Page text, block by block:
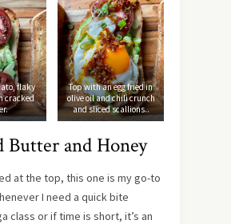
flaky
cracked
Top with an egg fried in
olive oil and chili crunch
and sliced scallions..
Butter and Honey
at the top, this one is my go-to
I need a quick bite
class or if time is short, it’s an